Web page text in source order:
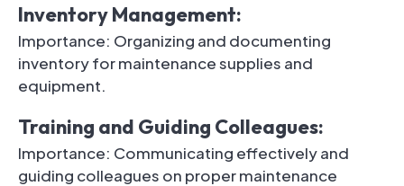
Inventory Management:
Importance: Organizing and documenting
inventory for maintenance supplies and
equipment.
Training and Guiding Colleagues:
Importance: Communicating effectively and
guiding colleagues on proper maintenance